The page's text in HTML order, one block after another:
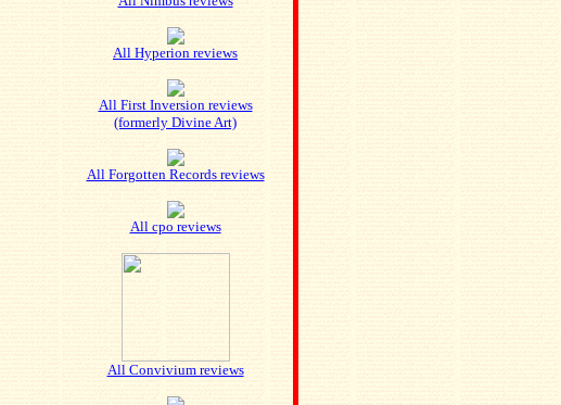
All Hyperion reviews
All First Inversion reviews
(formerly Divine Art)
All Forgotten Records reviews
All cpo reviews
All Convivium reviews